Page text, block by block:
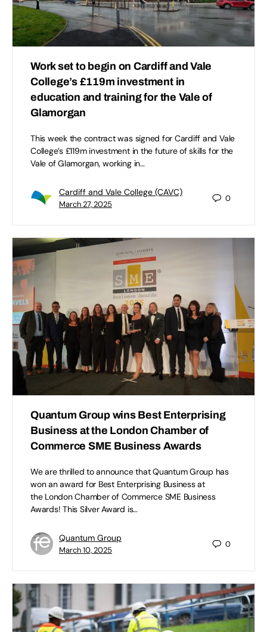
Work set to begin on Cardiff and Vale
College’s £119m investment in
education and training for the Vale of
Glamorgan
This week the contract was signed for Cardiff and Vale
College’s £119m investment in the future of skills for the
Vale of Glamorgan, working in…
Cardiff and Vale College (CAVC)
March 27, 2025
0
Quantum Group wins Best Enterprising
Business at the London Chamber of
Commerce SME Business Awards
We are thrilled to announce that Quantum Group has
won an award for Best Enterprising Business at
the London Chamber of Commerce SME Business
Awards! This Silver Award is…
Quantum Group
March 10, 2025
0